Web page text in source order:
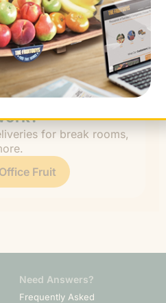
RecipesHealth
&
Fitness
ImpactChief
Banana
Produce
Glossary
for break rooms,
Fruit
Need Answers?
Frequently Asked